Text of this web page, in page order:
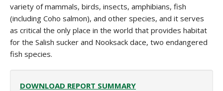
variety of mammals, birds, insects, amphibians, fish
(including Coho salmon), and other species, and it serves
as critical the only place in the world that provides habitat
for the Salish sucker and Nooksack dace, two endangered
fish species.
DOWNLOAD REPORT SUMMARY